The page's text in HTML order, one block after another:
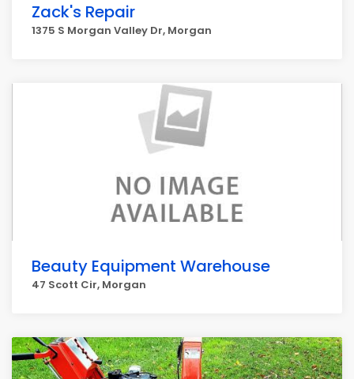
Zack's Repair
1375 S Morgan Valley Dr, Morgan
Beauty Equipment Warehouse
47 Scott Cir, Morgan